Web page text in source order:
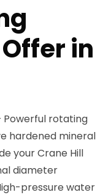
in
Powerful rotating
hardened mineral
your Crane Hill
diameter
pressure water